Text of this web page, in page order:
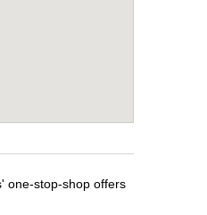
one-stop-shop offers